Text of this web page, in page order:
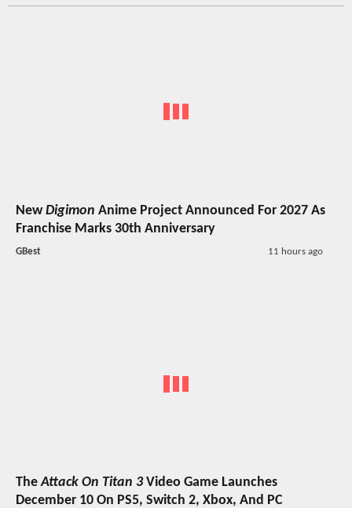
NewDigimon Anime Project Announced For 2027 As
Franchise Marks 30th Anniversary
GBest 11 hours ago
TheAttack On Titan 3Video Game Launches
December 10 On PS5, Switch 2, Xbox, And PC